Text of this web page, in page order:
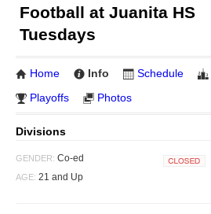
Football at Juanita HS
Tuesdays
Home Info Schedule
Playoffs
Photos
Divisions
GENDER: Co-ed
AGE: 21 and Up